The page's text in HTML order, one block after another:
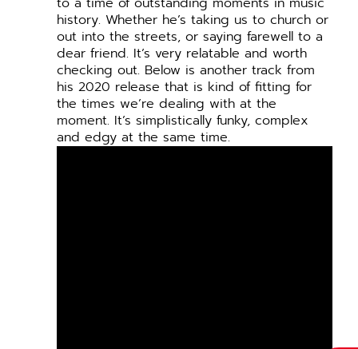
history. Whether he’s taking us to church or
out into the streets, or saying farewell to a
dear friend. It’s very relatable and worth
checking out. Below is another track from
his 2020 release that is kind of fitting for
the times we’re dealing with at the
moment. It’s simplistically funky, complex
and edgy at the same time.